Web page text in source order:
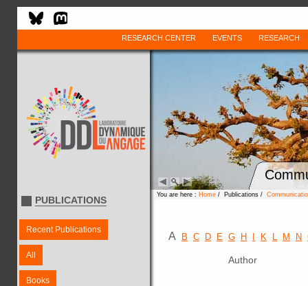
RESEARCH CENTER EVENTS RESEARCH
PUBLICATIONS
Recent Publications
All
Books
You are here : Home / Publications /
A B C D E G H K L M N
Author